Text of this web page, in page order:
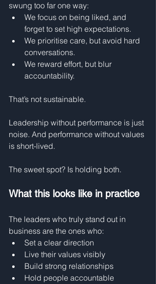
swung too far one way:
We focus on being liked, and
forget to set high expectations.
We prioritise care, but avoid hard
conversations.
We reward effort, but blur
accountability.
That’s not sustainable.
Leadership without performance is just
noise. And performance without values
is short-lived.
The sweet spot? Is holding both.
What this looks like in practice
The leaders who truly stand out in
business are the ones who:
Set a clear direction
Live their values visibly
Build strong relationships
Hold people accountable